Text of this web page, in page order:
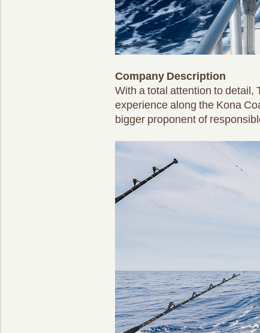
Company Description
With a total attention to detail,
experience along the Kona
bigger proponent of